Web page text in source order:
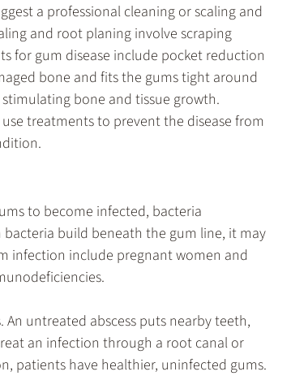
a professional cleaning or scaling and
and root planing involve scraping
for gum disease include pocket reduction
bone and fits the gums tight around
bone and tissue growth.
treatments to prevent the disease from
to become infected, bacteria
build beneath the gum line, it may
infection include pregnant women and
untreated abscess puts nearby teeth,
an infection through a root canal or
patients have healthier, uninfected gums.